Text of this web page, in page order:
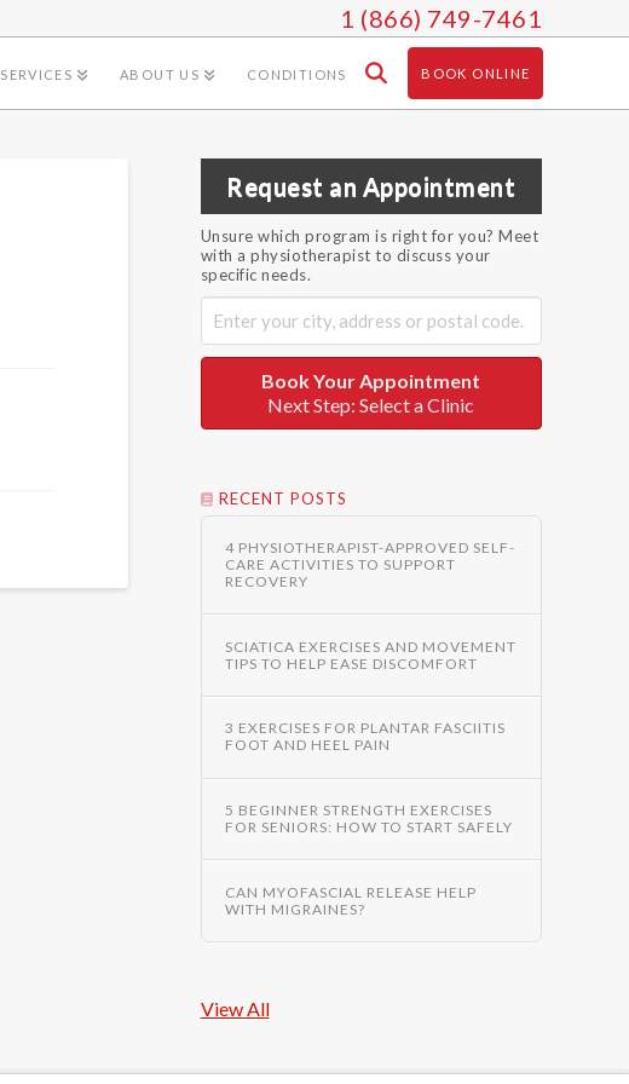
1 (866) 749-7461
SERVICES ABOUT US CONDITIONS BOOK ONLINE
Request an Appointment
Unsure which program is right for you? Meet
with a physiotherapist to discuss your
specific needs.
Book Your Appointment
Next Step: Select a Clinic
RECENT POSTS
4 PHYSIOTHERAPIST-APPROVED SELF-
CARE ACTIVITIES TO SUPPORT
RECOVERY
SCIATICA EXERCISES AND MOVEMENT
TIPS TO HELP EASE DISCOMFORT
3 EXERCISES FOR PLANTAR FASCIITIS
FOOT AND HEEL PAIN
5 BEGINNER STRENGTH EXERCISES
FOR SENIORS: HOW TO START SAFELY
CAN MYOFASCIAL RELEASE HELP
WITH MIGRAINES?
View All